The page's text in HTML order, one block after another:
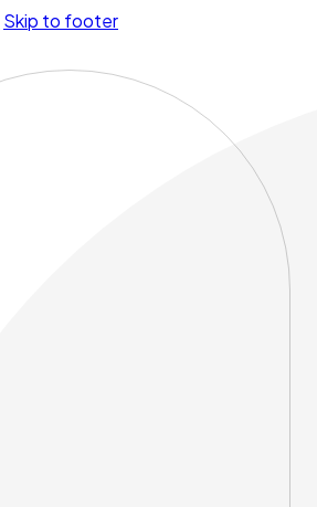
Skip to footer